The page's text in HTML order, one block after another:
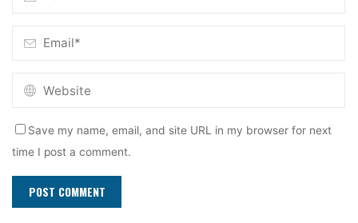
Save my name, email, and site URL in my browser for next
time I post a comment.